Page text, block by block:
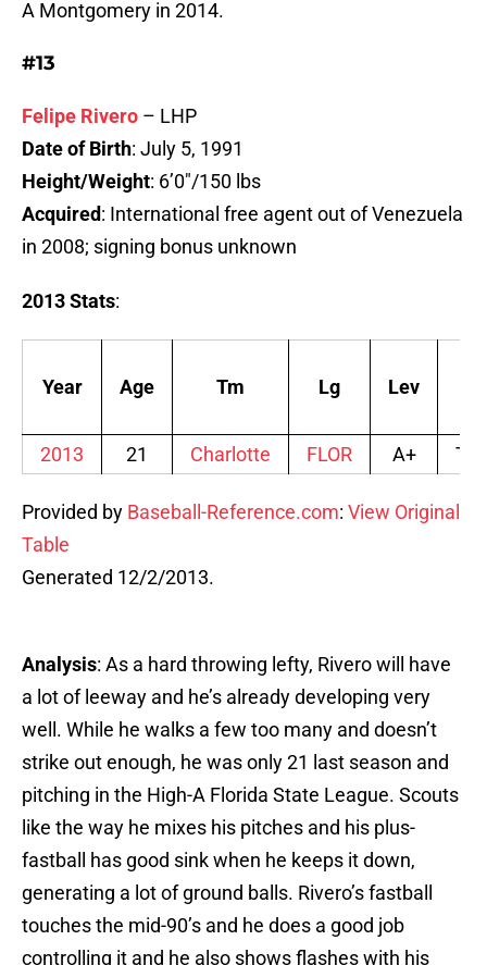
A Montgomery in 2014.
#13
Felipe Rivero – LHP
Date of Birth: July 5, 1991
Height/Weight: 6’0″/150 lbs
Acquired: International free agent out of Venezuela
in 2008; signing bonus unknown
2013 Stats:
Year Age Tm Lg Lev
2013 21 Charlotte FLOR A+
Provided by Baseball-Reference.com: View Original
Table
Generated 12/2/2013.
Analysis: As a hard throwing lefty, Rivero will have
a lot of leeway and he’s already developing very
well. While he walks a few too many and doesn’t
strike out enough, he was only 21 last season and
pitching in the High-A Florida State League. Scouts
like the way he mixes his pitches and his plus-
fastball has good sink when he keeps it down,
generating a lot of ground balls. Rivero’s fastball
touches the mid-90’s and he does a good job
controlling it and he also shows flashes with his